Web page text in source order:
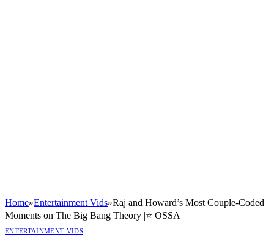
Home»Entertainment Vids»Raj and Howard’s Most Couple-Coded
Moments on The Big Bang Theory |⭐ OSSA
ENTERTAINMENT VIDS